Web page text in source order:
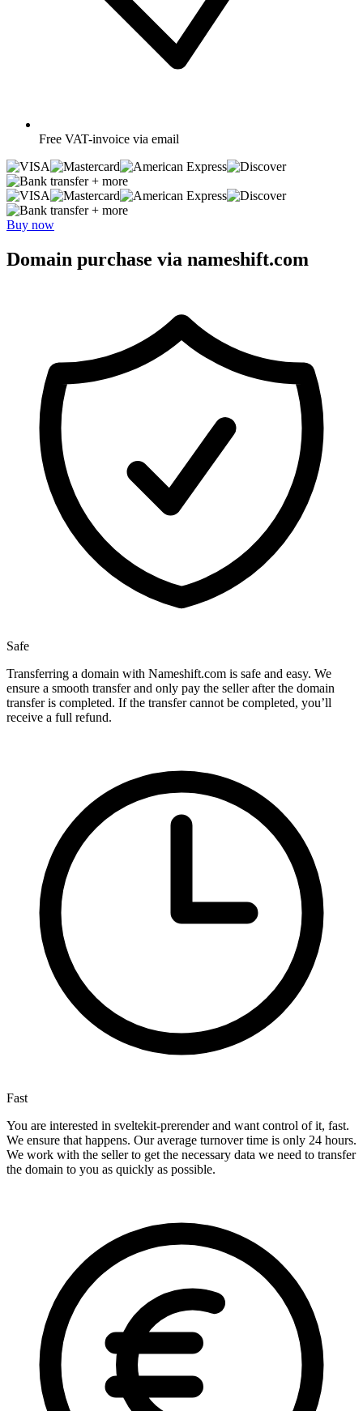
Free VAT-invoice via email
+ more
+ more
Buy now
Domain purchase via nameshift.com
Safe
Transferring a domain with Nameshift.com is safe and easy. We
ensure a smooth transfer and only pay the seller after the domain
transfer is completed. If the transfer cannot be completed, you’ll
receive a full refund.
Fast
You are interested in sveltekit-prerender and want control of it, fast.
We ensure that happens. Our average turnover time is only 24 hours.
We work with the seller to get the necessary data we need to transfer
the domain to you as quickly as possible.